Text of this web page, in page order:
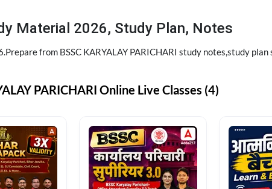
Material 2026, Study Plan, Notes
from BSSC KARYALAY PARICHARI study notes,study
PARICHARI Online Live Classes (4)